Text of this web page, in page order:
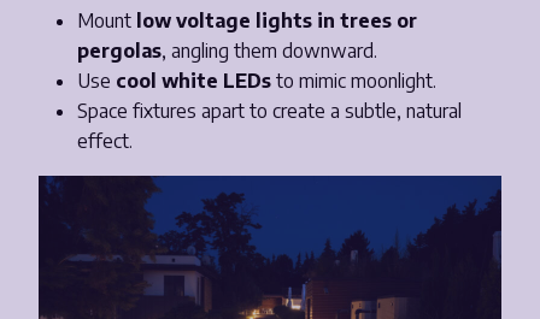
Mount low voltage lights in trees or
pergolas, angling them downward.
Use cool white LEDs to mimic moonlight.
Space fixtures apart to create a subtle, natural
effect.